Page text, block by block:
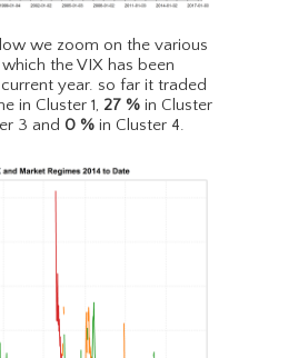
we zoom on the various
the VIX has been
year. so far it traded
in Cluster 1, 27 % in Cluster
3 and 0 % in Cluster 4.